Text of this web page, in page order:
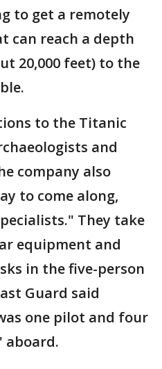
to get a remotely
can reach a depth
20,000 feet) to the
to the Titanic
and
company also
to come along,
They take
equipment and
in the five-person
Guard said
one pilot and four
aboard.